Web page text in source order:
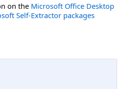
on the Microsoft Office Desktop
Self-Extractor packages